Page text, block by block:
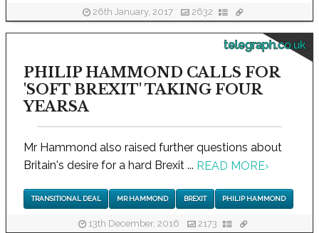
26th January, 2017 2632
telegraph.co.uk
PHILIP HAMMOND CALLS FOR
'SOFT BREXIT' TAKING FOUR
YEARSA
Mr Hammond also raised further questions about
Britain's desire for a hard Brexit ... READ MORE›
TRANSITIONAL DEAL MR HAMMOND BREXIT PHILIP HAMMOND
13th December, 2016 2173